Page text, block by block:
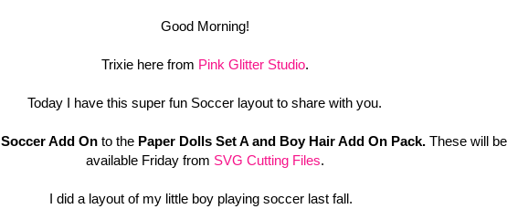
Good Morning!
Trixie here from Pink Glitter Studio.
Today I have this super fun Soccer layout to share with you.
Soccer Add On to the Paper Dolls Set A and Boy Hair Add On Pack. These will be
available Friday from SVG Cutting Files.
I did a layout of my little boy playing soccer last fall.